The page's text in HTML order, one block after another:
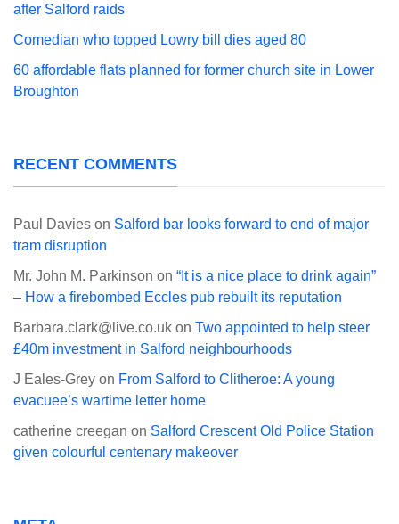
after Salford raids
Comedian who topped Lowry bill dies aged 80
60 affordable flats planned for former church site in Lower
Broughton
RECENT COMMENTS
Paul Davies on Salford bar looks forward to end of major
tram disruption
Mr. John M. Parkinson on “It is a nice place to drink again”
– How a firebombed Eccles pub rebuilt its reputation
Barbara.clark@live.co.uk on Two appointed to help steer
£40m investment in Salford neighbourhoods
J Eales-Grey on From Salford to Clitheroe: A young
evacuee’s wartime letter home
catherine creegan on Salford Crescent Old Police Station
given colourful centenary makeover